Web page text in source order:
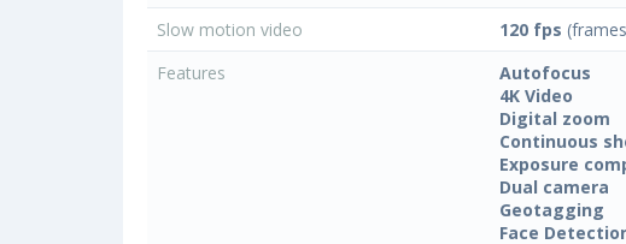
Slow motion video
120 fps
Features
Autofocus
4K Video
Digital zoom
Continuous
Exposure
Dual camera
Geotagging
Face